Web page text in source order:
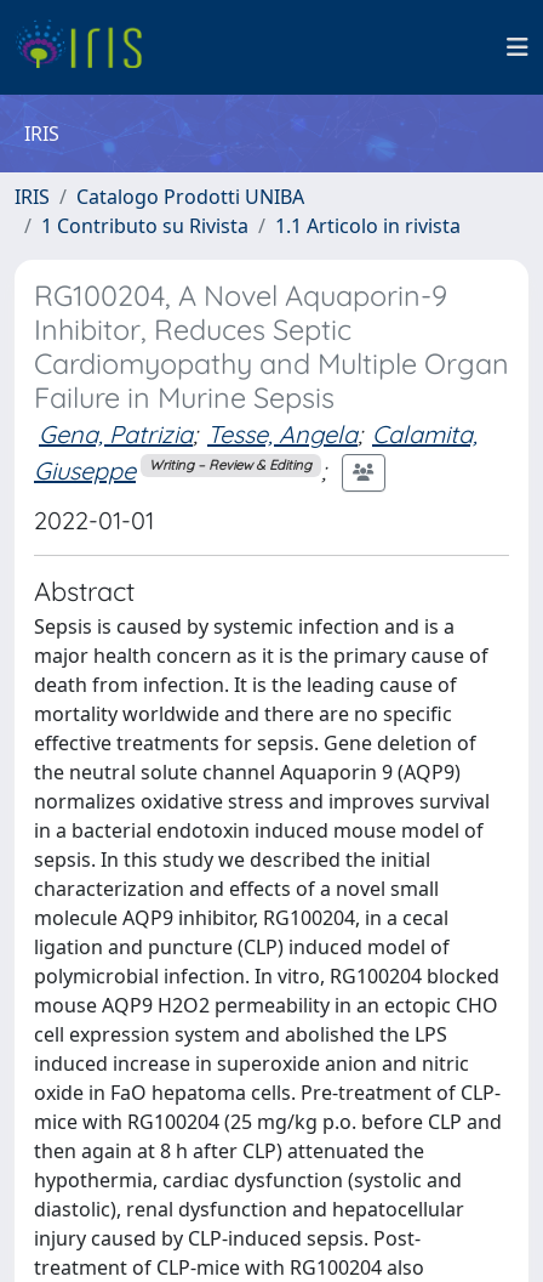
IRIS
IRIS
Catalogo Prodotti UNIBA
1 Contributo su Rivista
1.1 Articolo in rivista
RG100204, A Novel Aquaporin-9
Inhibitor, Reduces Septic
Cardiomyopathy and Multiple Organ
Failure in Murine Sepsis
Gena, Patrizia; Tesse, Angela; Calamita,
Giuseppe
Writing – Review & Editing ;
2022-01-01
Abstract
Sepsis is caused by systemic infection and is a
major health concern as it is the primary cause of
death from infection. It is the leading cause of
mortality worldwide and there are no specific
effective treatments for sepsis. Gene deletion of
the neutral solute channel Aquaporin 9 (AQP9)
normalizes oxidative stress and improves survival
in a bacterial endotoxin induced mouse model of
sepsis. In this study we described the initial
characterization and effects of a novel small
molecule AQP9 inhibitor, RG100204, in a cecal
ligation and puncture (CLP) induced model of
polymicrobial infection. In vitro, RG100204 blocked
mouse AQP9 H2O2 permeability in an ectopic CHO
cell expression system and abolished the LPS
induced increase in superoxide anion and nitric
oxide in FaO hepatoma cells. Pre-treatment of CLP-
mice with RG100204 (25 mg/kg p.o. before CLP and
then again at 8 h after CLP) attenuated the
hypothermia, cardiac dysfunction (systolic and
diastolic), renal dysfunction and hepatocellular
injury caused by CLP-induced sepsis. Post-
treatment of CLP-mice with RG100204 also